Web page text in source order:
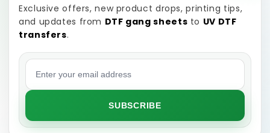
Exclusive offers, new product drops, printing tips,
and updates from DTF gang sheets to UV DTF
transfers.
Email address
SUBSCRIBE